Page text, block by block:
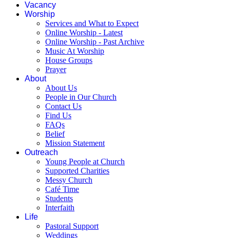
Vacancy
Worship
Services and What to Expect
Online Worship - Latest
Online Worship - Past Archive
Music At Worship
House Groups
Prayer
About
About Us
People in Our Church
Contact Us
Find Us
FAQs
Belief
Mission Statement
Outreach
Young People at Church
Supported Charities
Messy Church
Café Time
Students
Interfaith
Life
Pastoral Support
Weddings